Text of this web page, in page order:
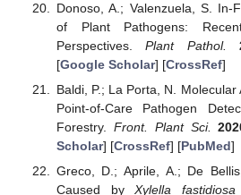
Donoso, A.; Valenzuela, S. In-
of Plant Pathogens:
Perspectives.Plant Pathol.
[Google Scholar] [CrossRef]
Baldi, P.; La Porta, N.
Point-of-Care Pathogen
Forestry. Front. Plant Sci.
Scholar] [CrossRef] [PubMed]
Greco, D.; Aprile, A.; De
Caused byXylella fastidiosa